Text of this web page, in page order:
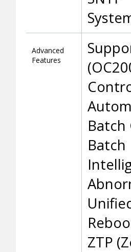
Advanced
Features
Batch
ZTP